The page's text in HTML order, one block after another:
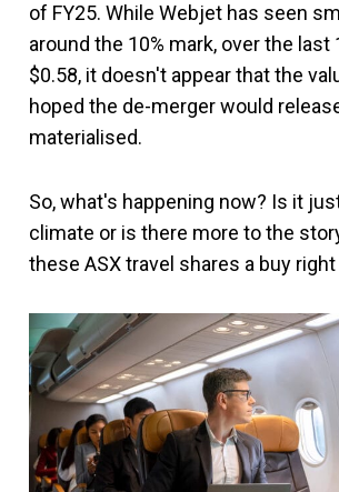
of FY25. While Webjet has seen
around the 10% mark, over the
$0.58, it doesn't appear that the
hoped the de-merger would
materialised.
So, what's happening now? Is it
climate or is there more to the
these ASX travel shares a buy